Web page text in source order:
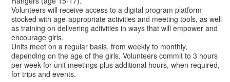
Volunteers will receive access to a digital program platform
stocked with age-appropriate activities and meeting tools, as well
as training on delivering activities in ways that will empower and
encourage girls.
Units meet on a regular basis, from weekly to monthly,
depending on the age of the girls. Volunteers commit to 3 hours
per week for unit meetings plus additional hours, when required,
for trips and events.